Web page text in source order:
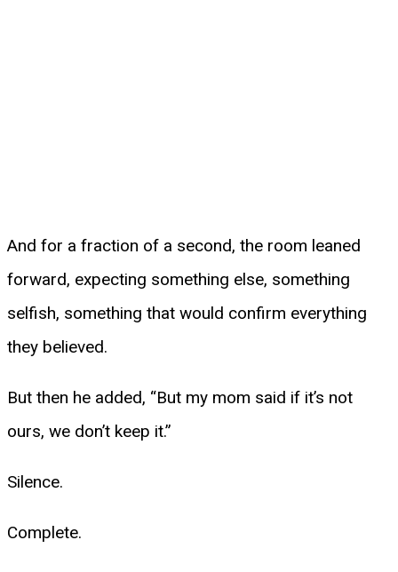
And for a fraction of a second, the room leaned
forward, expecting something else, something
selfish, something that would confirm everything
they believed.
But then he added, “But my mom said if it’s not
ours, we don’t keep it.”
Silence.
Complete.